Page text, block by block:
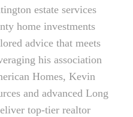
estate services
home investments
advice that meets
his association
Homes, Kevin
and advanced Long
top-tier realtor